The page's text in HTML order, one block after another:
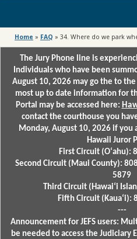
Home » FAQ » 34. Where do we park
The Jury Phone line is
Individuals who have been
August 10, 2026 may go the to
most up to date information for
Portal may be accessed here:
contact the courthouse you
Monday, August 10, 2026 if you
Hawaii Juror
First Circuit (Oʻahu):
Second Circuit (Maui County):
5879
Third Circuit (Hawaiʻi
Fifth Circuit (Kauaʻi):
---
Announcement for JEFS users:
be needed to access the Judiciary